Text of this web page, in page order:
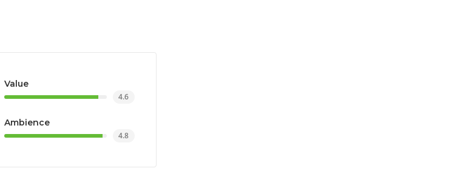
Value
4.6
Ambience
4.8